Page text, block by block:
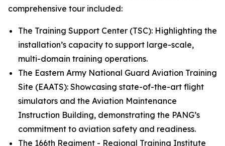
comprehensive tour included:
The Training Support Center (TSC): Highlighting the
installation’s capacity to support large-scale,
multi-domain training operations.
The Eastern Army National Guard Aviation Training
Site (EAATS): Showcasing state-of-the-art flight
simulators and the Aviation Maintenance
Instruction Building, demonstrating the PANG’s
commitment to aviation safety and readiness.
The 166th Regiment - Regional Training Institute